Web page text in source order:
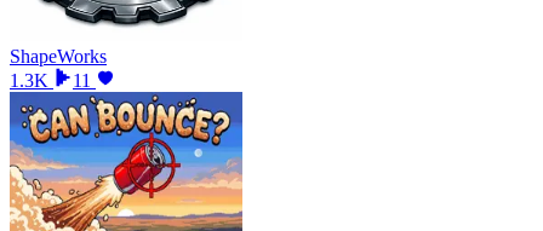
ShapeWorks
1.3K
11